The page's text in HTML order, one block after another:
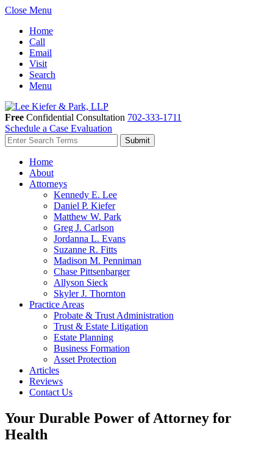
Close Menu
Home
Call
Email
Visit
Search
Menu
Free Confidential Consultation 702-333-1711
Schedule a Case Evaluation
Home
About
Attorneys
Kennedy E. Lee
Daniel P. Kiefer
Matthew W. Park
Greg J. Carlson
Jordanna L. Evans
Suzanne R. Fitts
Madison M. Penniman
Chase Pittsenbarger
Allyson Sieck
Skyler J. Thornton
Practice Areas
Probate & Trust Administration
Trust & Estate Litigation
Estate Planning
Business Formation
Asset Protection
Articles
Reviews
Contact Us
Your Durable Power of Attorney for
Health